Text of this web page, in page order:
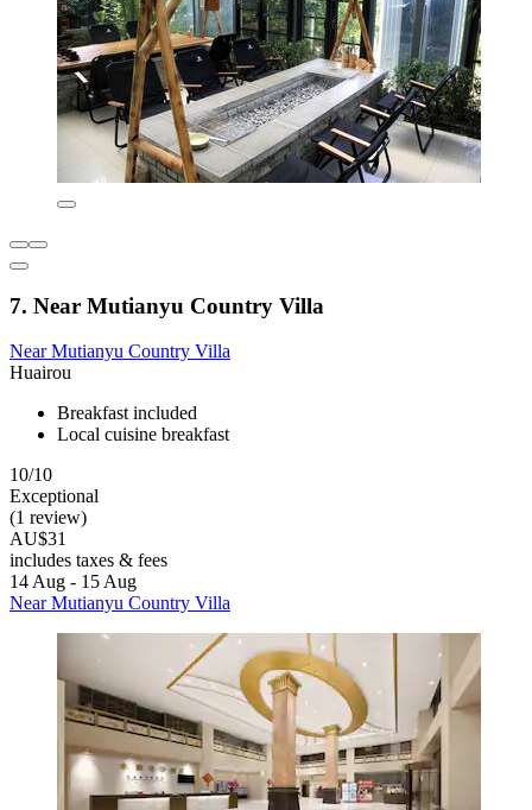
7. Near Mutianyu Country Villa
Near Mutianyu Country Villa
Huairou
Breakfast included
Local cuisine breakfast
10/10
Exceptional
(1 review)
AU$31
includes taxes & fees
14 Aug - 15 Aug
Near Mutianyu Country Villa